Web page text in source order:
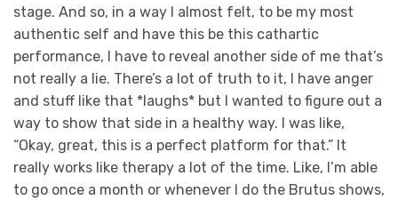
stage. And so, in a way I almost felt, to be my most
authentic self and have this be this cathartic
performance, I have to reveal another side of me that’s
not really a lie. There’s a lot of truth to it, I have anger
and stuff like that *laughs* but I wanted to figure out a
way to show that side in a healthy way. I was like,
“Okay, great, this is a perfect platform for that.” It
really works like therapy a lot of the time. Like, I’m able
to go once a month or whenever I do the Brutus shows,